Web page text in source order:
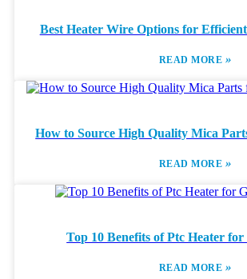
Best Heater Wire Options for
READ MORE »
How to Source High Quality Mica
READ MORE »
Top 10 Benefits of Ptc Heater
READ MORE »